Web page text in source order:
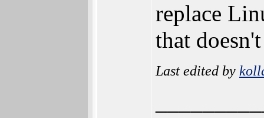
replace
that
Last edited by